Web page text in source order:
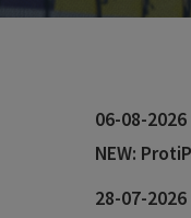
06-08-2026
NEW:
28-07-2026